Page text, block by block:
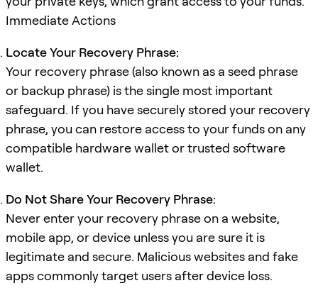
Immediate Actions
Locate Your Recovery Phrase:
Your recovery phrase (also known as a seed phrase
or backup phrase) is the single most important
safeguard. If you have securely stored your recovery
phrase, you can restore access to your funds on any
compatible hardware wallet or trusted software
wallet.
Do Not Share Your Recovery Phrase:
Never enter your recovery phrase on a website,
mobile app, or device unless you are sure it is
legitimate and secure. Malicious websites and fake
apps commonly target users after device loss.